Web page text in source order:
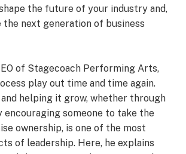
the future of your industry and,
the next generation of business
of Stagecoach Performing Arts,
play out time and time again.
helping it grow, whether through
encouraging someone to take the
ownership, is one of the most
of leadership. Here, he explains